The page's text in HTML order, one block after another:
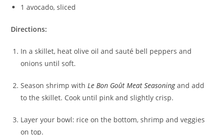
1 avocado, sliced
Directions:
In a skillet, heat olive oil and sauté bell peppers and
onions until soft.
Season shrimp with Le Bon Goût Meat Seasoningand add
to the skillet. Cook until pink and slightly crisp.
Layer your bowl: rice on the bottom, shrimp and veggies
on top.